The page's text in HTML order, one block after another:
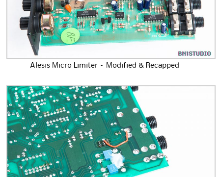
Alesis Micro Limiter – Modified & Recapped